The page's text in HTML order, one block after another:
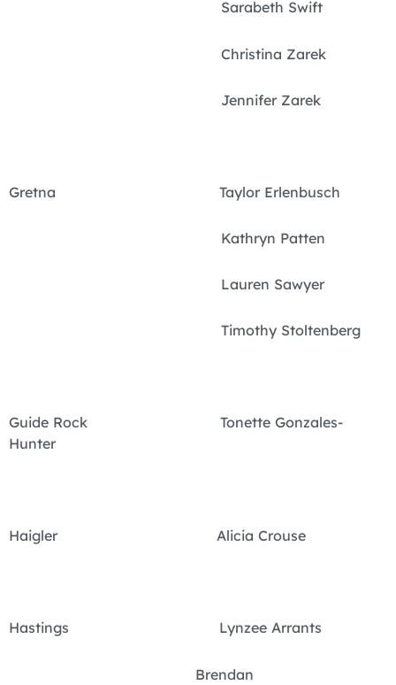
Sarabeth Swift
Christina Zarek
Jennifer Zarek
Gretna Taylor Erlenbusch
Kathryn Patten
Lauren Sawyer
Timothy Stoltenberg
Guide Rock Tonette Gonzales-
Hunter
Haigler Alicia Crouse
Hastings Lynzee Arrants
Brendan